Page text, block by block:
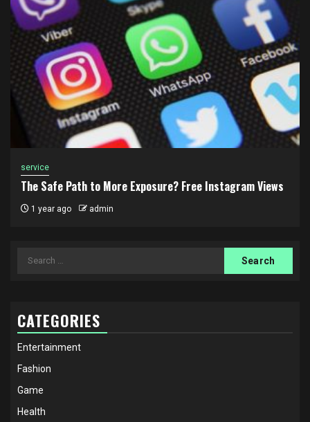
service
The Safe Path to More Exposure? Free Instagram Views
1 year ago admin
Search
CATEGORIES
Entertainment
Fashion
Game
Health